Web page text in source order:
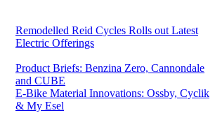
Remodelled Reid Cycles Rolls out Latest
Electric Offerings
Product Briefs: Benzina Zero, Cannondale
and CUBE
E-Bike Material Innovations: Ossby, Cyclik
& My Esel